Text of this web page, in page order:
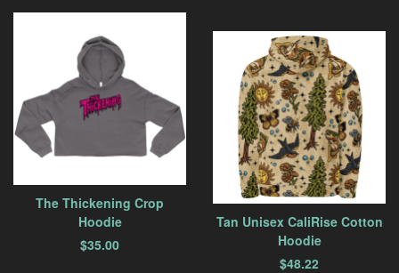
The Thickening Crop
Hoodie
$35.00
Tan Unisex CaliRise Cotton
Hoodie
$48.22